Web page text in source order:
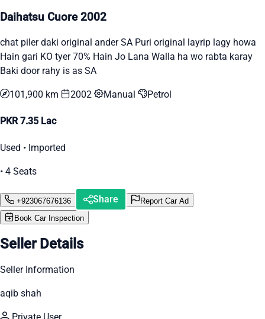
Daihatsu Cuore 2002
chat piler daki original ander SA Puri original layrip lagy howa
Hain gari KO tyer 70% Hain Jo Lana Walla ha wo rabta karay
Baki door rahy is as SA
101,900 km 2002 Manual Petrol
PKR 7.35 Lac
Used • Imported
• 4 Seats
+923067676136 Share
Report Car Ad
Book Car Inspection
Seller Details
Seller Information
aqib shah